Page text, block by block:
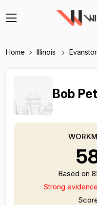
Home Illinois
Bob
Based on
Strong